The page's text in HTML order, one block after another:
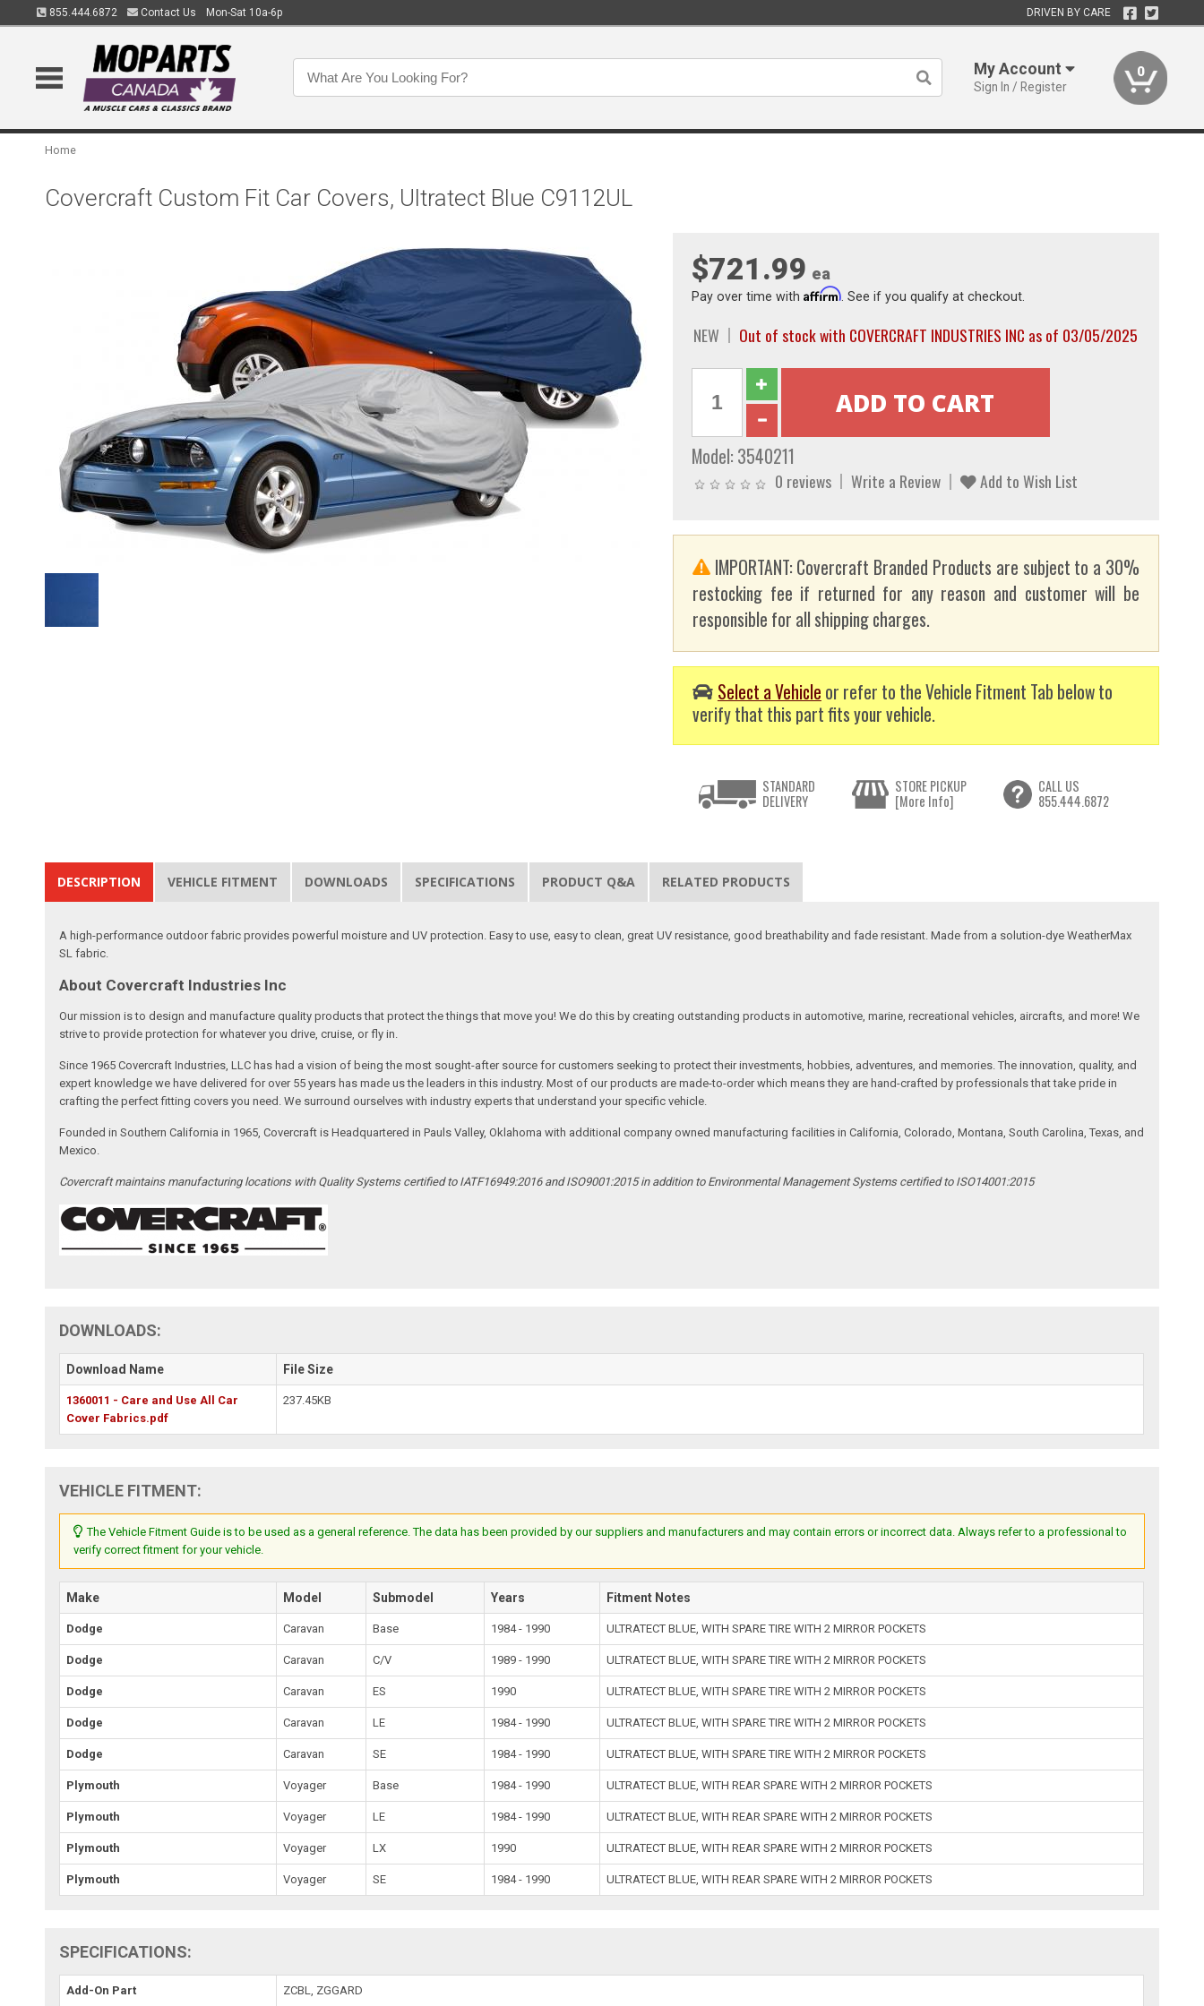
855.444.6872 Contact Us Mon-Sat 10a-6p DRIVEN BY CARE
My Account
Sign In / Register
0
Home
Covercraft Custom Fit Car Covers, Ultratect Blue C9112UL
$721.99 ea
Pay over time with Affirm. See if you qualify at checkout.
NEW Out of stock with COVERCRAFT INDUSTRIES INC as of 03/05/2025
Model: 3540211
0 reviews Write a Review Add to Wish List
IMPORTANT: Covercraft Branded Products are subject to a 30%
restocking fee if returned for any reason and customer will be
responsible for all shipping charges.
Select a Vehicle or refer to the Vehicle Fitment Tab below to
verify that this part fits your vehicle.
STANDARD
DELIVERY
STORE PICKUP
[More Info]
CALL US
855.444.6872
DESCRIPTION VEHICLE FITMENT DOWNLOADS SPECIFICATIONS PRODUCT Q&A RELATED PRODUCTS
A high-performance outdoor fabric provides powerful moisture and UV protection. Easy to use, easy to clean, great UV resistance, good breathability and fade resistant. Made from a solution-dye WeatherMax
SL fabric.
About Covercraft Industries Inc
Our mission is to design and manufacture quality products that protect the things that move you! We do this by creating outstanding products in automotive, marine, recreational vehicles, aircrafts, and more! We
strive to provide protection for whatever you drive, cruise, or fly in.
Since 1965 Covercraft Industries, LLC has had a vision of being the most sought-after source for customers seeking to protect their investments, hobbies, adventures, and memories. The innovation, quality, and
expert knowledge we have delivered for over 55 years has made us the leaders in this industry. Most of our products are made-to-order which means they are hand-crafted by professionals that take pride in
crafting the perfect fitting covers you need. We surround ourselves with industry experts that understand your specific vehicle.
Founded in Southern California in 1965, Covercraft is Headquartered in Pauls Valley, Oklahoma with additional company owned manufacturing facilities in California, Colorado, Montana, South Carolina, Texas, and
Mexico.
Covercraft maintains manufacturing locations with Quality Systems certified to IATF16949:2016 and ISO9001:2015 in addition to Environmental Management Systems certified to ISO14001:2015
DOWNLOADS:
Download Name File Size
1360011 - Care and Use All Car
Cover Fabrics.pdf
237.45KB
VEHICLE FITMENT:
The Vehicle Fitment Guide is to be used as a general reference. The data has been provided by our suppliers and manufacturers and may contain errors or incorrect data. Always refer to a professional to
verify correct fitment for your vehicle.
Make Model Submodel Years Fitment Notes
Dodge Caravan Base 1984 - 1990 ULTRATECT BLUE, WITH SPARE TIRE WITH 2 MIRROR POCKETS
Dodge Caravan C/V 1989 - 1990 ULTRATECT BLUE, WITH SPARE TIRE WITH 2 MIRROR POCKETS
Dodge Caravan ES 1990 ULTRATECT BLUE, WITH SPARE TIRE WITH 2 MIRROR POCKETS
Dodge Caravan LE 1984 - 1990 ULTRATECT BLUE, WITH SPARE TIRE WITH 2 MIRROR POCKETS
Dodge Caravan SE 1984 - 1990 ULTRATECT BLUE, WITH SPARE TIRE WITH 2 MIRROR POCKETS
Plymouth Voyager Base 1984 - 1990 ULTRATECT BLUE, WITH REAR SPARE WITH 2 MIRROR POCKETS
Plymouth Voyager LE 1984 - 1990 ULTRATECT BLUE, WITH REAR SPARE WITH 2 MIRROR POCKETS
Plymouth Voyager LX 1990 ULTRATECT BLUE, WITH REAR SPARE WITH 2 MIRROR POCKETS
Plymouth Voyager SE 1984 - 1990 ULTRATECT BLUE, WITH REAR SPARE WITH 2 MIRROR POCKETS
SPECIFICATIONS:
Add-On Part ZCBL, ZGGARD